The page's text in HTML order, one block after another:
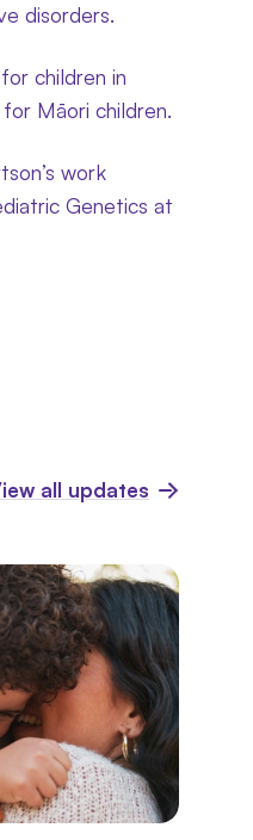
disorders.
children in
Māori children.
work
Genetics at
all updates